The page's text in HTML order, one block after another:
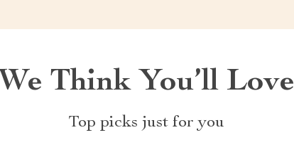
We Think You’ll Love
Top picks just for you